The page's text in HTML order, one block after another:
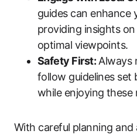
guides can enhance
providing insights
optimal viewpoints.
Safety First:Always
follow guidelines set
while enjoying these
With careful planning and